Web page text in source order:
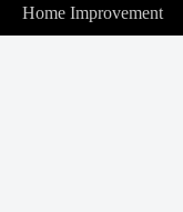
Home Improvement